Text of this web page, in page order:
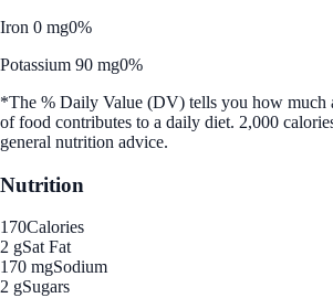
Iron 0 mg0%
Potassium 90 mg0%
*The % Daily Value (DV) tells you how much
of food contributes to a daily diet. 2,000
general nutrition advice.
Nutrition
170Calories
2 gSat Fat
170 mgSodium
2 gSugars